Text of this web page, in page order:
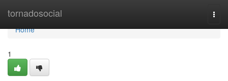
tornadosocial
Home
Home
1